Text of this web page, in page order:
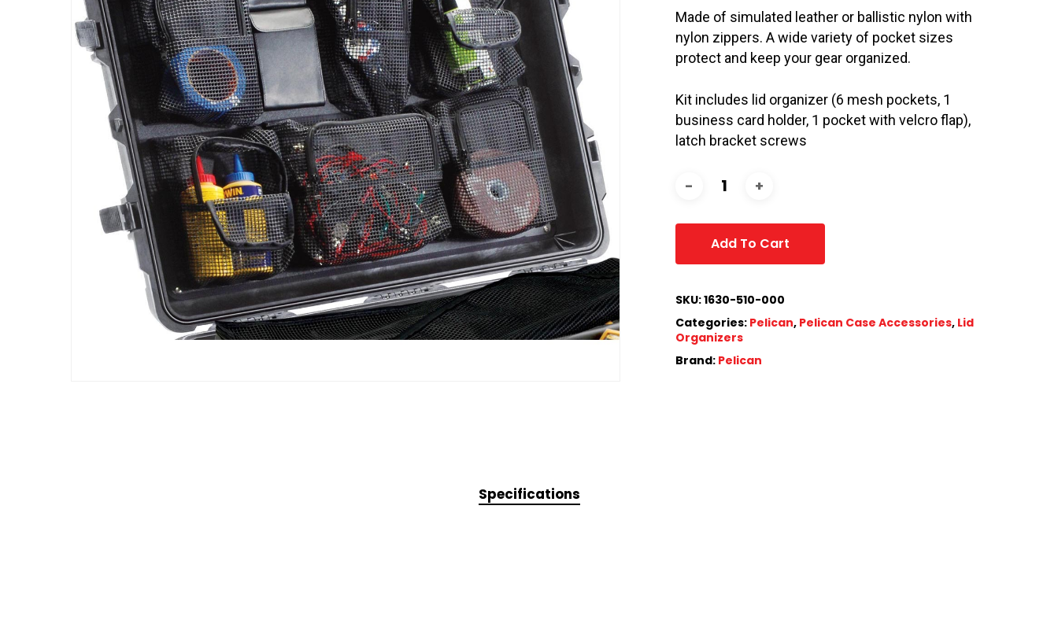
Made of simulated leather or ballistic nylon with
nylon zippers. A wide variety of pocket sizes
protect and keep your gear organized.
Kit includes lid organizer (6 mesh pockets, 1
business card holder, 1 pocket with velcro flap),
latch bracket screws
Add To Cart
SKU:1630-510-000
Categories: Pelican, Pelican Case Accessories, Lid
Organizers
Brand: Pelican
Specifications